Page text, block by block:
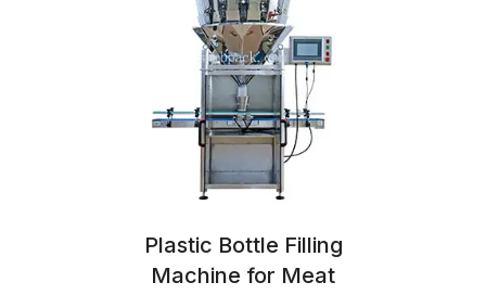
Plastic Bottle Filling
Machine for Meat